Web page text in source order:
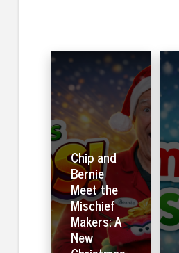
Chip and
Bernie
Meet the
Mischief
Makers: A
New